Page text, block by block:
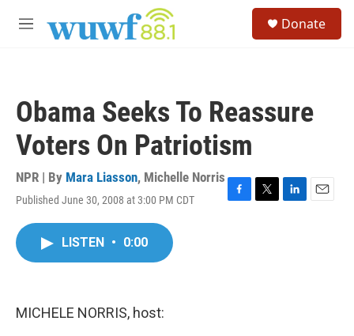
M
Donate
Obama Seeks To Reassure
Voters On Patriotism
NPR | By Mara Liasson, Michelle Norris
Published June 30, 2008 at 3:00 PM CDT
F
T
L
E
LISTEN • 0:00
MICHELE NORRIS, host: